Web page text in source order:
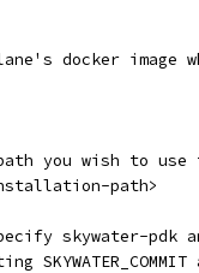
docker image
you wish to use
path>
skywater-pdk
SKYWATER_COMMIT